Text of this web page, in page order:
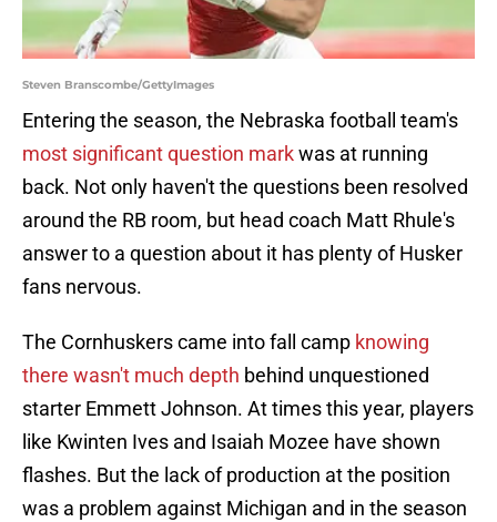
Steven Branscombe/GettyImages
Entering the season, the Nebraska football team's
most significant question markwas at running
back. Not only haven't the questions been resolved
around the RB room, but head coach Matt Rhule's
answer to a question about it has plenty of Husker
fans nervous.
The Cornhuskers came into fall camp knowing
there wasn't much depth behind unquestioned
starter Emmett Johnson. At times this year, players
like Kwinten Ives and Isaiah Mozee have shown
flashes. But the lack of production at the position
was a problem against Michigan and in the season